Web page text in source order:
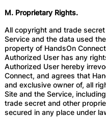
M. Proprietary Rights.
All copyright and trade
Service and the data used
property of HandsOn
Authorized User has any
Authorized User hereby
Connect, and agrees that
and exclusive owner of, all
Site and the Service,
trade secret and other
secured in any place under